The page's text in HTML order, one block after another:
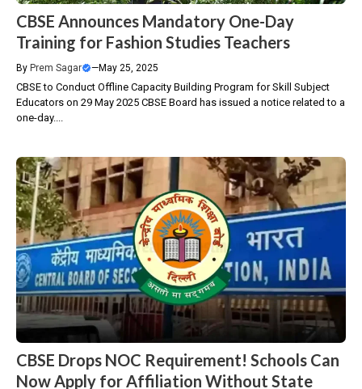
CBSE Announces Mandatory One-Day
Training for Fashion Studies Teachers
By Prem Sagar —May 25, 2025
CBSE to Conduct Offline Capacity Building Program for Skill Subject
Educators on 29 May 2025 CBSE Board has issued a notice related to a
one-day....
CBSE Drops NOC Requirement! Schools Can
Now Apply for Affiliation Without State